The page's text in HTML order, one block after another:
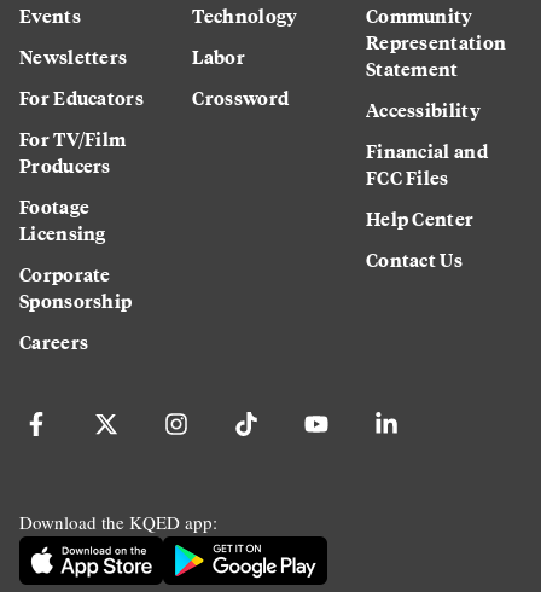
Events
Newsletters
For Educators
For TV/Film
Producers
Footage
Licensing
Corporate
Sponsorship
Careers
Technology
Labor
Crossword
Community
Representation
Statement
Accessibility
Financial and
FCC Files
Help Center
Contact Us
Download the KQED app: